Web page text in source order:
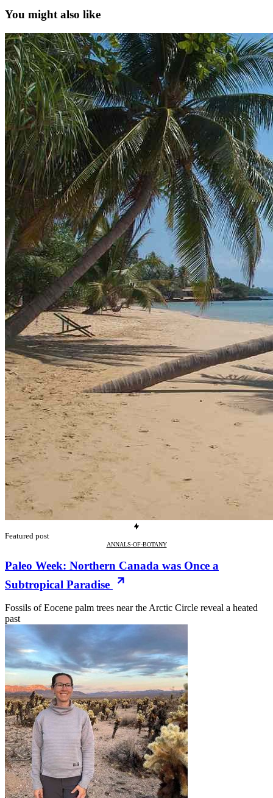
You might also like
Featured post
ANNALS-OF-BOTANY
Paleo Week: Northern Canada was Once a
Subtropical Paradise
Fossils of Eocene palm trees near the Arctic Circle reveal a heated
past